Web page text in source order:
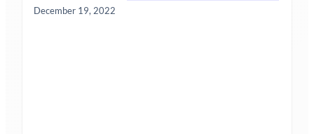
December 19, 2022